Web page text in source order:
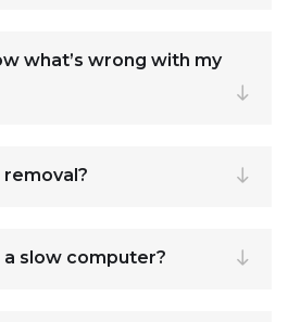
what’s wrong with my
a slow computer?